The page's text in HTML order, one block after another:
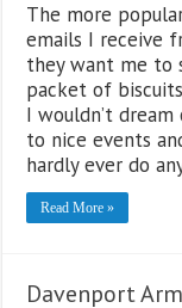
The more
emails I receive
they want me to
packet of
I wouldn’t
to nice events
hardly ever do
Read More »
Davenport